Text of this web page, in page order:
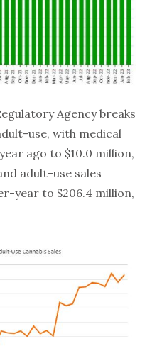
Agency breaks
use, with medical
ago to $10.0 million,
adult-use sales
year to $206.4 million,